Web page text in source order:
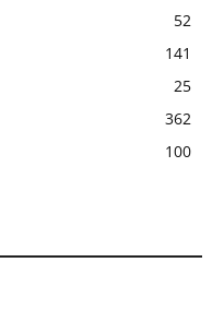
52
141
25
362
100